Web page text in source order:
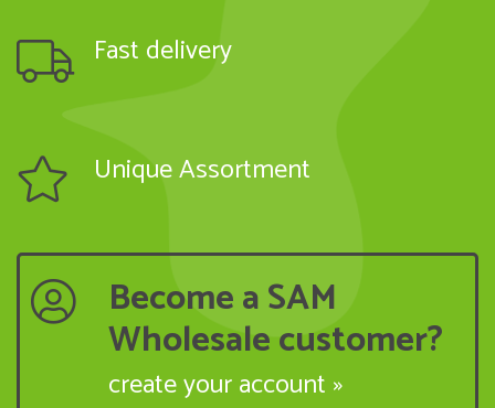
Fast delivery
Unique Assortment
Become a SAM
Wholesale customer?
create your account »